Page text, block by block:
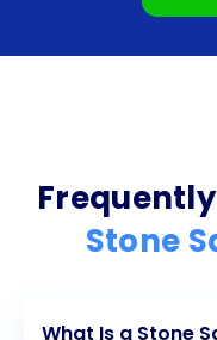
Stone
What Is a Stone